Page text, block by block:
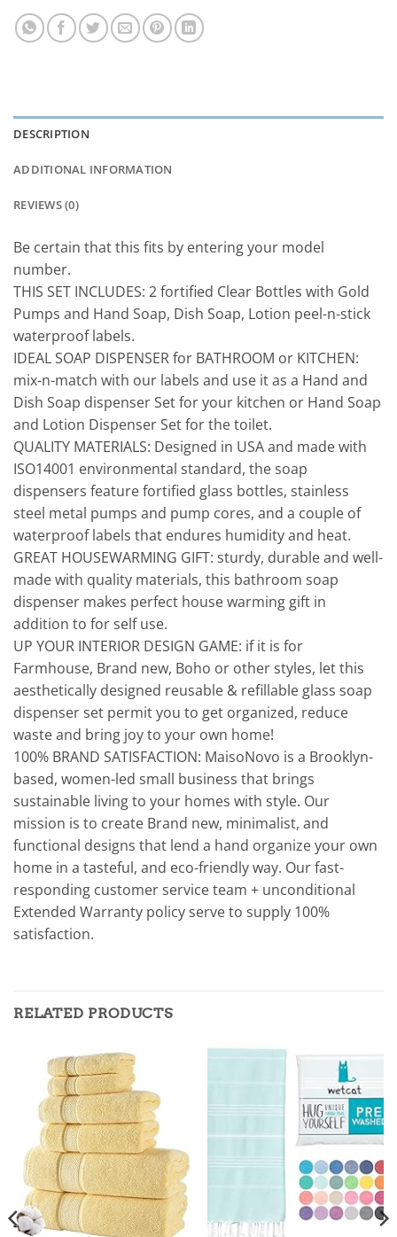
DESCRIPTION
ADDITIONAL INFORMATION
REVIEWS (0)
Be certain that this fits by entering your model
number.
THIS SET INCLUDES: 2 fortified Clear Bottles with Gold
Pumps and Hand Soap, Dish Soap, Lotion peel-n-stick
waterproof labels.
IDEAL SOAP DISPENSER for BATHROOM or KITCHEN:
mix-n-match with our labels and use it as a Hand and
Dish Soap dispenser Set for your kitchen or Hand Soap
and Lotion Dispenser Set for the toilet.
QUALITY MATERIALS: Designed in USA and made with
ISO14001 environmental standard, the soap
dispensers feature fortified glass bottles, stainless
steel metal pumps and pump cores, and a couple of
waterproof labels that endures humidity and heat.
GREAT HOUSEWARMING GIFT: sturdy, durable and well-
made with quality materials, this bathroom soap
dispenser makes perfect house warming gift in
addition to for self use.
UP YOUR INTERIOR DESIGN GAME: if it is for
Farmhouse, Brand new, Boho or other styles, let this
aesthetically designed reusable & refillable glass soap
dispenser set permit you to get organized, reduce
waste and bring joy to your own home!
100% BRAND SATISFACTION: MaisoNovo is a Brooklyn-
based, women-led small business that brings
sustainable living to your homes with style. Our
mission is to create Brand new, minimalist, and
functional designs that lend a hand organize your own
home in a tasteful, and eco-friendly way. Our fast-
responding customer service team + unconditional
Extended Warranty policy serve to supply 100%
satisfaction.
RELATED PRODUCTS